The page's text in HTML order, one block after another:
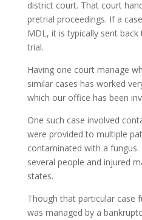
district court. That court
pretrial proceedings. If a
MDL, it is typically sent
trial.
Having one court manage
similar cases has worked
which our office has been
One such case involved
were provided to multiple
contaminated with a fungus.
several people and injured
states.
Though that particular case
was managed by a